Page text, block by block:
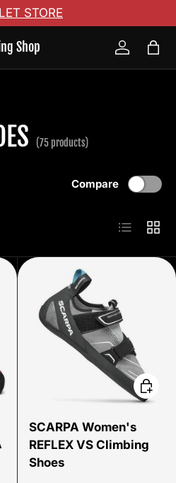
STORE
Shop
Log inBag
(75 products)
Compare
List Grid
options
SCARPA Women's
REFLEX VS Climbing
Shoes